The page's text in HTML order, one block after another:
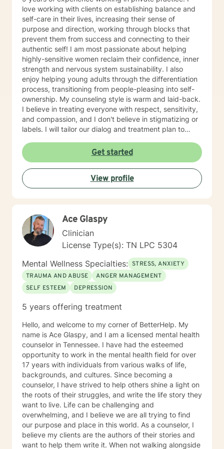
empower you. I look forward to working with you!
love working with clients on establishing balance and
self-care in their lives, increasing their sense of
purpose and direction, working through blocks that
prevent them from success and connecting to their
authentic self! I am most passionate about helping
highly-sensitive women reclaim their confidence, inner
strength and nervous system sustainability. I also
enjoy helping young adults through the differentiation
process, transitioning from people-pleasing into self-
ownership. My counseling style is warm and laid-back.
I believe in treating everyone with respect, sensitivity,
and compassion, and I don't believe in stigmatizing or
labels. I will tailor our dialog and treatment plan to
to seek for a more fulfilling and happier life and to take
the first steps towards a change. If you are ready to
take that step I am here to support and empower you.
I look forward to working with you!
Get started
View profile
Ace Glaspy
Clinician
License Type(s): TN LPC 5304
Mental Wellness Specialties: STRESS, ANXIETY
TRAUMA AND ABUSE
ANGER MANAGEMENT
SELF ESTEEM
DEPRESSION
5 years offering treatment
Hello, and welcome to my corner of BetterHelp. My
name is Ace Glaspy, and I am a licensed mental health
counselor in Tennessee. I have had the esteemed
opportunity to work in the mental health field for over
17 years with individuals from various walks of life,
backgrounds, and cultures. Since becoming a
counselor, I have strived to help others shine a light on
the roots of their struggles, and write the life story they
want to live. Life can be challenging and
overwhelming, and I believe we are all trying to find
our purpose and place in this world. As a counselor, I
believe my clients are the authors of their stories and
want to help them write it. When not walking alongside